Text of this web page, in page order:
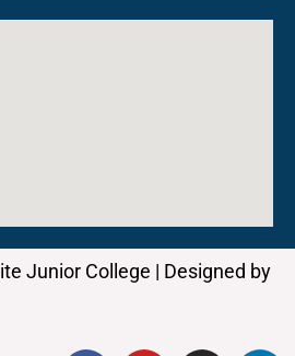
Junior College | Designed by